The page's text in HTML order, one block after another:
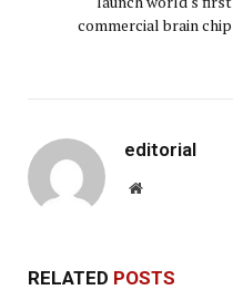
commercial brain chip
editorial
Website
RELATED POSTS